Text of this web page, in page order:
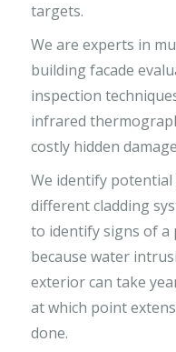
targets.
We are experts in
building facade
inspection
infrared
costly hidden
We identify potential
different cladding
to identify signs of
because water
exterior can take
at which point
done.